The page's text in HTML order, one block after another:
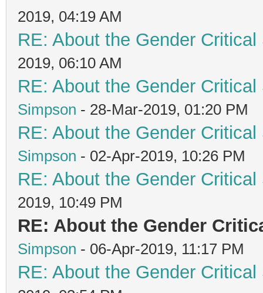
2019, 04:19 AM
RE: About the Gender
2019, 06:10 AM
RE: About the Gender
Simpson - 28-Mar-2019, 01:20 PM
RE: About the Gender
Simpson - 02-Apr-2019, 10:26 PM
RE: About the Gender
2019, 10:49 PM
RE: About the Gender
Simpson - 06-Apr-2019, 11:17 PM
RE: About the Gender